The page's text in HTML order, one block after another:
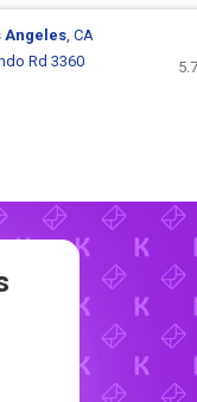
Angeles, CA
Rd 3360